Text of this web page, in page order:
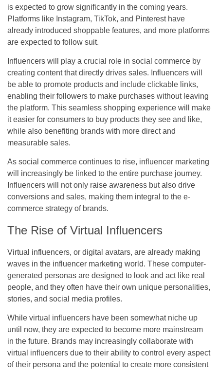
is expected to grow significantly in the coming years.
Platforms like Instagram, TikTok, and Pinterest have
already introduced shoppable features, and more platforms
are expected to follow suit.
Influencers will play a crucial role in social commerce by
creating content that directly drives sales. Influencers will
be able to promote products and include clickable links,
enabling their followers to make purchases without leaving
the platform. This seamless shopping experience will make
it easier for consumers to buy products they see and like,
while also benefiting brands with more direct and
measurable sales.
As social commerce continues to rise, influencer marketing
will increasingly be linked to the entire purchase journey.
Influencers will not only raise awareness but also drive
conversions and sales, making them integral to the e-
commerce strategy of brands.
The Rise of Virtual Influencers
Virtual influencers, or digital avatars, are already making
waves in the influencer marketing world. These computer-
generated personas are designed to look and act like real
people, and they often have their own unique personalities,
stories, and social media profiles.
While virtual influencers have been somewhat niche up
until now, they are expected to become more mainstream
in the future. Brands may increasingly collaborate with
virtual influencers due to their ability to control every aspect
of their persona and the potential to create more consistent